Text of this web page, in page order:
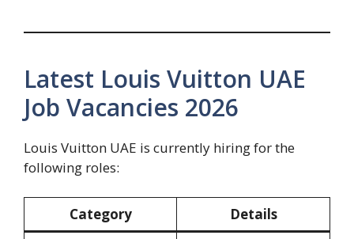
Latest Louis Vuitton UAE
Job Vacancies 2026
Louis Vuitton UAE is currently hiring for the
following roles:
Category
Details